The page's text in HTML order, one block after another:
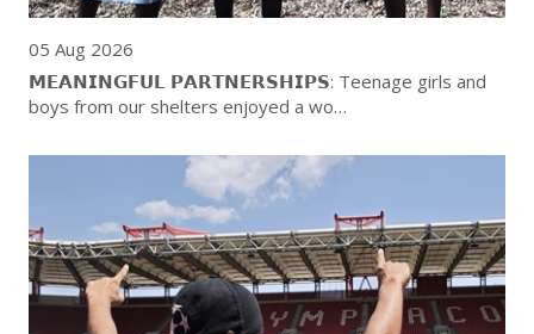
05 Aug 2026
𝗠𝗘𝗔𝗡𝗜𝗡𝗚𝗙𝗨𝗟 𝗣𝗔𝗥𝗧𝗡𝗘𝗥𝗦𝗛𝗜𝗣𝗦: Teenage girls and
boys from our shelters enjoyed a wo…